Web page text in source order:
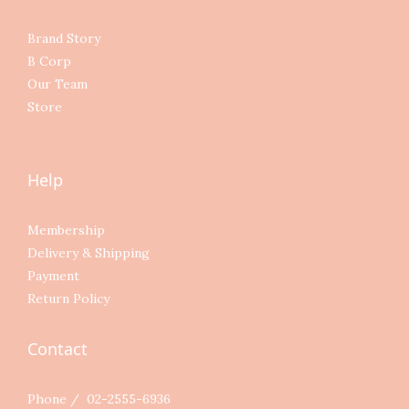
Brand Story
B Corp
Our Team
Store
Help
Membership
Delivery & Shipping
Payment
Return Policy
Contact
Phone / 02-2555-6936